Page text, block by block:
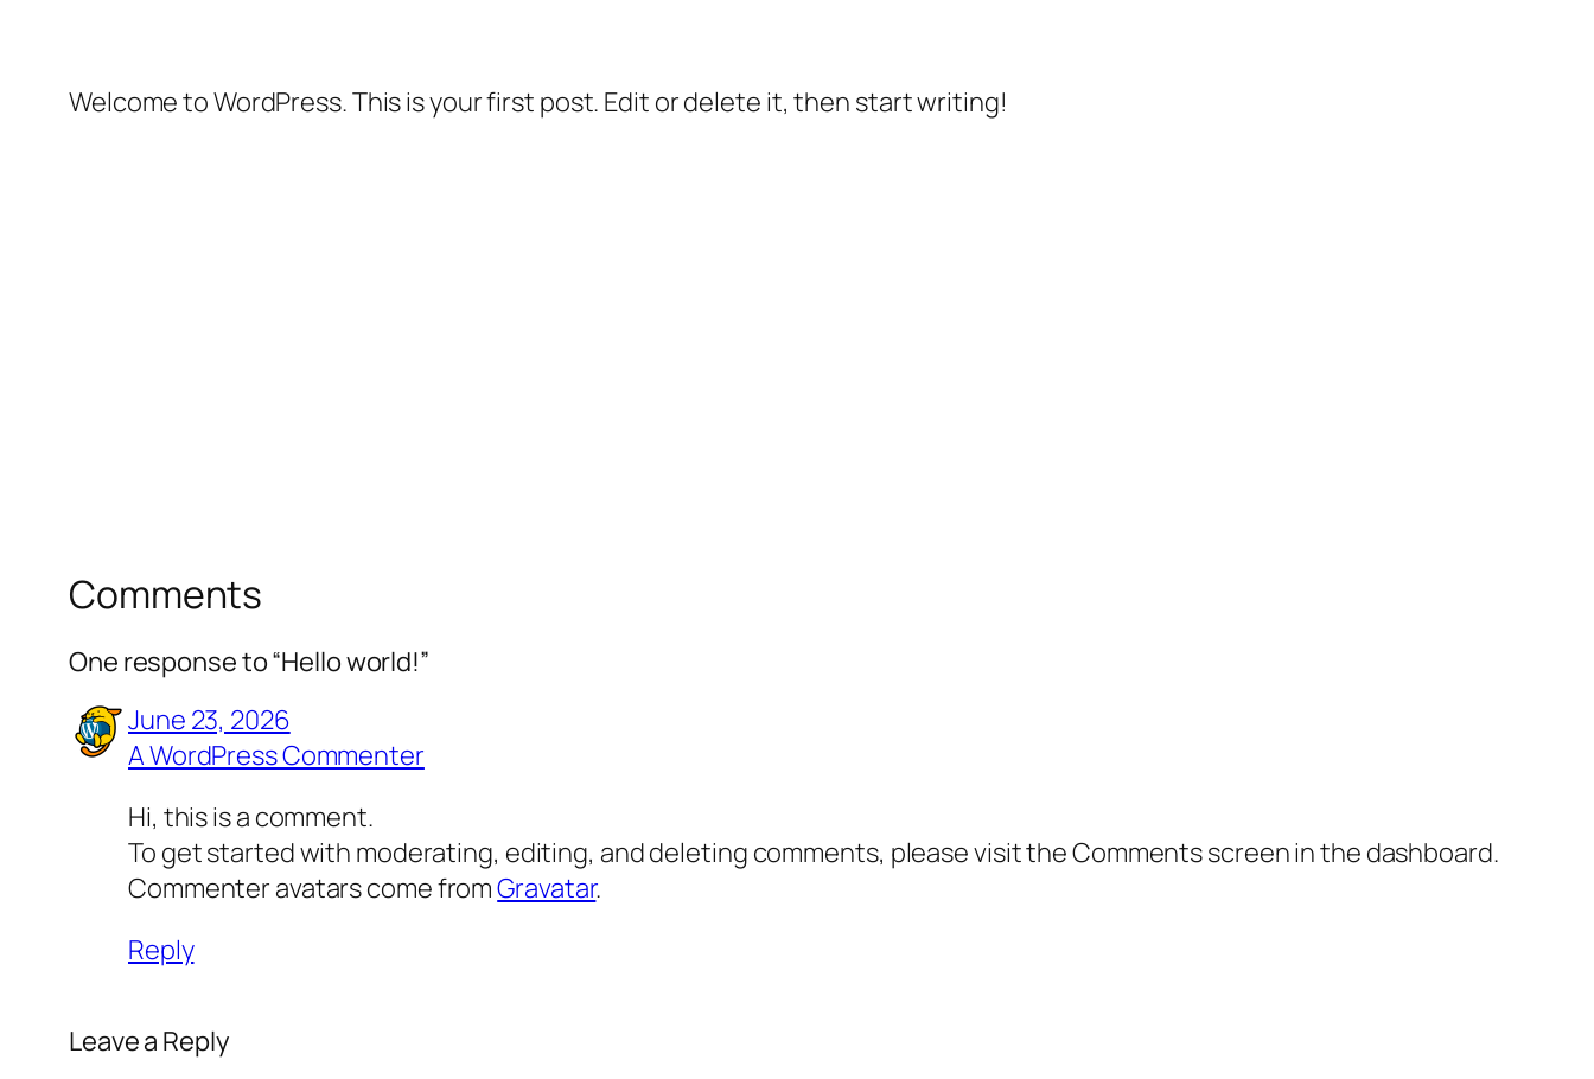
Welcome to WordPress. This is your first post. Edit or delete it, then start writing!
Comments
One response to “Hello world!”
June 23, 2026
A WordPress Commenter
Hi, this is a comment.
To get started with moderating, editing, and deleting comments, please visit the Comments screen in the dashboard.
Commenter avatars come fromGravatar.
Reply
Leave a Reply